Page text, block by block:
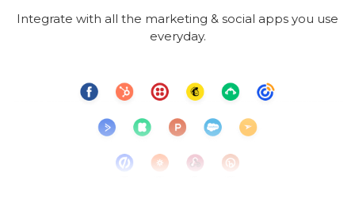
Integrate with all the marketing & social apps you use
everyday.